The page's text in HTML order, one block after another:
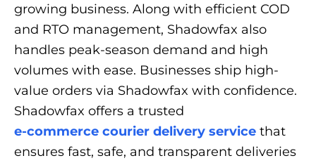
growing business. Along with efficient COD
and RTO management, Shadowfax also
handles peak-season demand and high
volumes with ease. Businesses ship high-
value orders via Shadowfax with confidence.
Shadowfax offers a trusted
e-commerce courier delivery service that
ensures fast, safe, and transparent deliveries